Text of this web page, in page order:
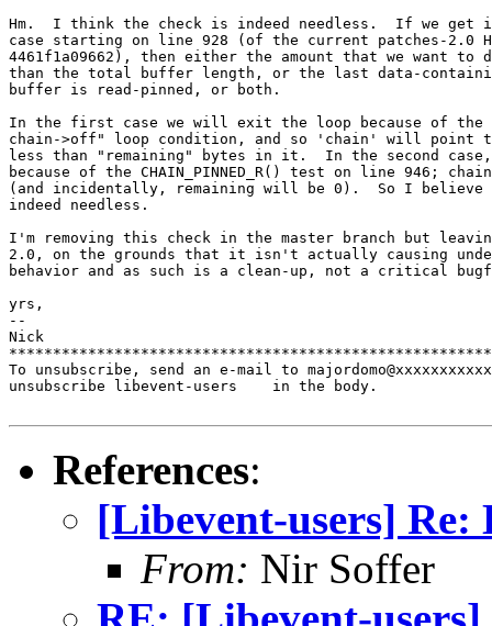
Hm.  I think the check is indeed needless.  If we get
case starting on line 928 (of the current patches-2.0
4461f1a09662), then either the amount that we want
than the total buffer length, or the last data-
buffer is read-pinned, or both.
In the first case we will exit the loop because of the
chain->off" loop condition, and so 'chain' will point
less than "remaining" bytes in it.  In the second
because of the CHAIN_PINNED_R() test on line 946;
(and incidentally, remaining will be 0).  So I
indeed needless.
I'm removing this check in the master branch but
2.0, on the grounds that it isn't actually causing
behavior and as such is a clean-up, not a critical
yrs,
--
Nick
To unsubscribe, send an e-mail to
unsubscribe libevent-users    in the body.
References:
[Libevent-users] Re:
From: Nir Soffer